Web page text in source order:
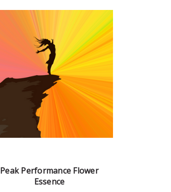
Peak Performance Flower
Essence